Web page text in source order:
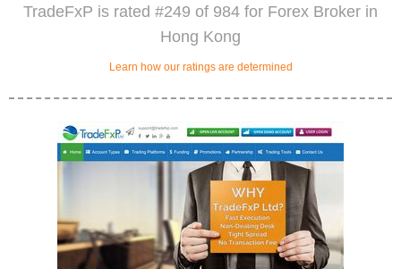
TradeFxP is rated #249 of 984 for Forex Broker in
Hong Kong
Learn how our ratings are determined